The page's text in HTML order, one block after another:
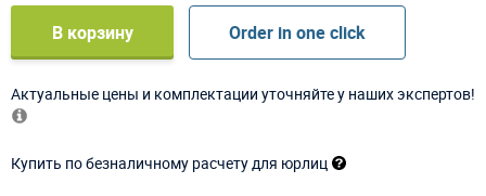
В корзину Order in one click
Актуальные цены и комплектации уточняйте у наших экспертов!
Купить по безналичному расчету для юрлиц